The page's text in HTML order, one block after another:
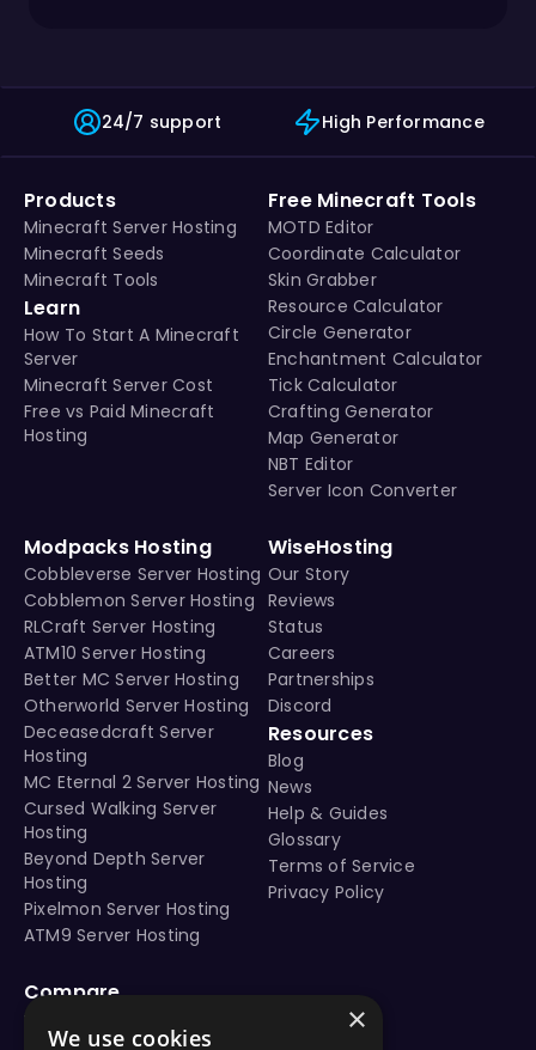
24/7 support High Performance
Products
Minecraft Server Hosting
Minecraft Seeds
Minecraft Tools
Learn
How To Start A Minecraft
Server
Minecraft Server Cost
Free vs Paid Minecraft
Hosting
Free Minecraft Tools
MOTD Editor
Coordinate Calculator
Skin Grabber
Resource Calculator
Circle Generator
Enchantment Calculator
Tick Calculator
Crafting Generator
Map Generator
NBT Editor
Server Icon Converter
Modpacks Hosting
Cobbleverse Server Hosting
Cobblemon Server Hosting
RLCraft Server Hosting
ATM10 Server Hosting
Better MC Server Hosting
Otherworld Server Hosting
Deceasedcraft Server
Hosting
MC Eternal 2 Server Hosting
Cursed Walking Server
Hosting
Beyond Depth Server
Hosting
Pixelmon Server Hosting
ATM9 Server Hosting
WiseHosting
Our Story
Reviews
Status
Careers
Partnerships
Discord
Resources
Blog
News
Help & Guides
Glossary
Terms of Service
Privacy Policy
Compare
vs Aternos
vs Shockbyte
×
We use cookies